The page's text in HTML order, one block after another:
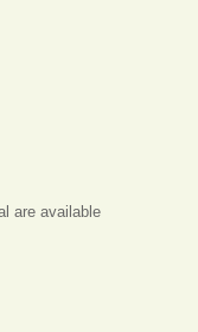
are available
external)